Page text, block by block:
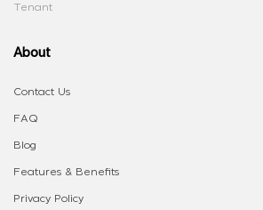
Tenant
About
Contact Us
FAQ
Blog
Features & Benefits
Privacy Policy